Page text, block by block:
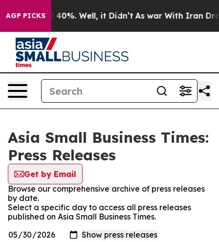
AGP PICKS
Around 40%. Well, it Didn’t As war With Iran Drove
Asia Small Business Times:
Press Releases
Get by Email
Browse our comprehensive archive of press releases
by date.
Select a specific day to access all press releases
published on Asia Small Business Times.